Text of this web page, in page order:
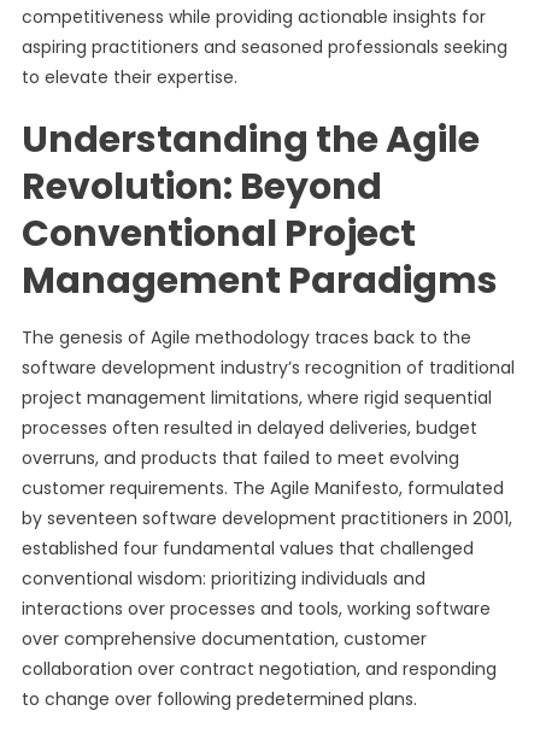
competitiveness while providing actionable insights for
aspiring practitioners and seasoned professionals seeking
to elevate their expertise.
Understanding the Agile
Revolution: Beyond
Conventional Project
Management Paradigms
The genesis of Agile methodology traces back to the
software development industry’s recognition of traditional
project management limitations, where rigid sequential
processes often resulted in delayed deliveries, budget
overruns, and products that failed to meet evolving
customer requirements. The Agile Manifesto, formulated
by seventeen software development practitioners in 2001,
established four fundamental values that challenged
conventional wisdom: prioritizing individuals and
interactions over processes and tools, working software
over comprehensive documentation, customer
collaboration over contract negotiation, and responding
to change over following predetermined plans.